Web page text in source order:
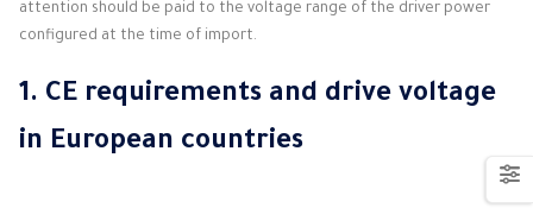
attention should be paid to the voltage range of the driver power
configured at the time of import.
1. CE requirements and drive voltage
in European countries